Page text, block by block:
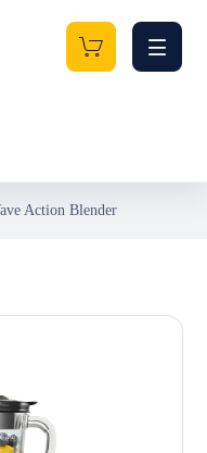
Action Blender